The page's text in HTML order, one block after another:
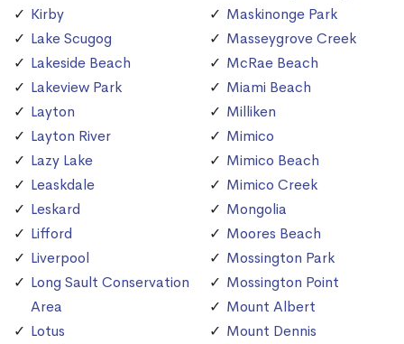
Kirby
Lake Scugog
Lakeside Beach
Lakeview Park
Layton
Layton River
Lazy Lake
Leaskdale
Leskard
Lifford
Liverpool
Long Sault Conservation
Area
Lotus
Maskinonge Park
Masseygrove Creek
McRae Beach
Miami Beach
Milliken
Mimico
Mimico Beach
Mimico Creek
Mongolia
Moores Beach
Mossington Park
Mossington Point
Mount Albert
Mount Dennis